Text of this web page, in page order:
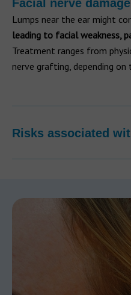
Facial nerve damage
Lumps near the ear might
leading to facial weakness,
Treatment ranges from
nerve grafting, depending on
Risks associated